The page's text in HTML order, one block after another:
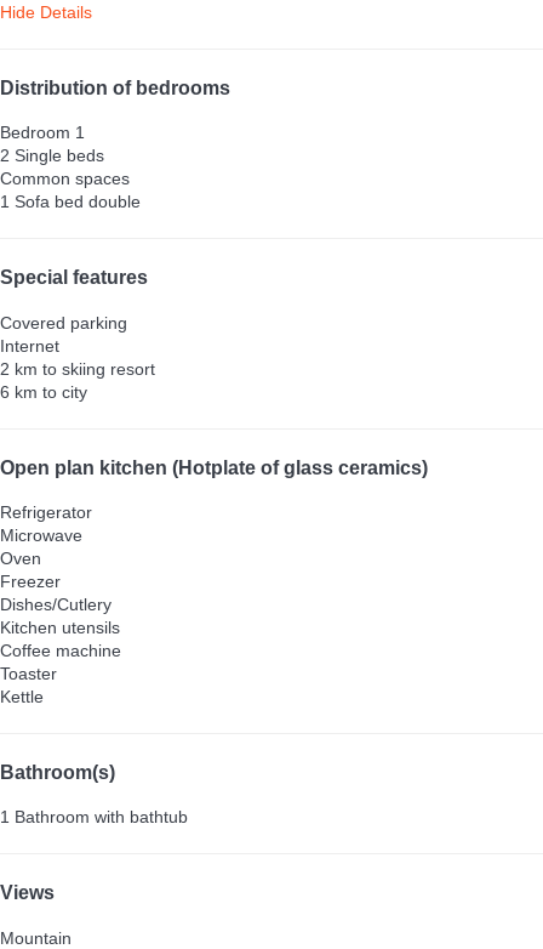
Hide Details
Distribution of bedrooms
Bedroom 1
2 Single beds
Common spaces
1 Sofa bed double
Special features
Covered parking
Internet
2 km to skiing resort
6 km to city
Open plan kitchen (Hotplate of glass ceramics)
Refrigerator
Microwave
Oven
Freezer
Dishes/Cutlery
Kitchen utensils
Coffee machine
Toaster
Kettle
Bathroom(s)
1 Bathroom with bathtub
Views
Mountain